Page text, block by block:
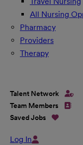
All Nursing
Pharmacy
Providers
Therapy
Talent Network
Team Members
Saved Jobs
Log In